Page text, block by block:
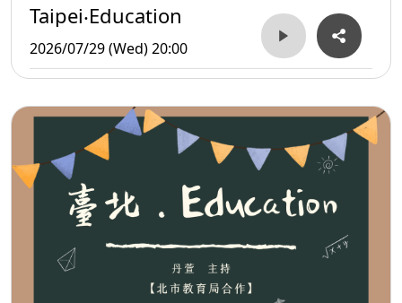
Taipei‧Education
2026/07/29 (Wed) 20:00